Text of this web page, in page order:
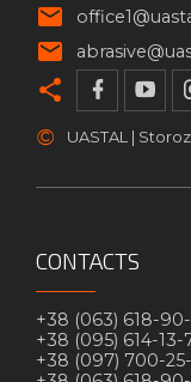
© UASTAL |
CONTACTS
+38 (063) 618-
+38 (095) 614-13-
+38 (097) 700-